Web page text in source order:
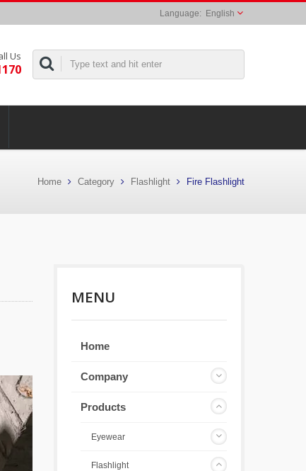
English
Us
Home Category Flashlight Fire Flashlight
MENU
Home
Company
Products
Eyewear
Flashlight